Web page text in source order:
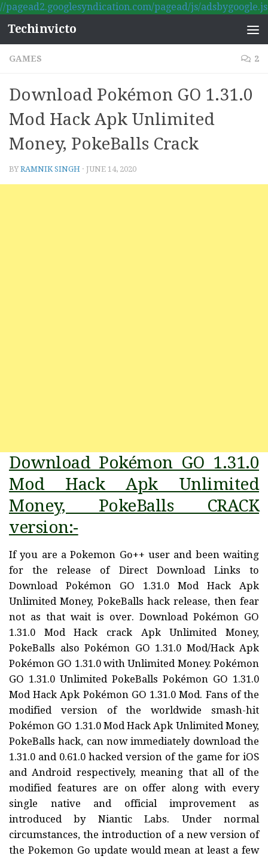
//pagead2.googlesyndication.com/pagead/js/adsbygoogle.js
Skip to content
Techinvicto
GAMES 2
Download Pokémon GO 1.31.0
Mod Hack Apk Unlimited
Money, PokeBalls Crack
BYRAMNIK SINGH · JUNE 14, 2020
Download Pokémon GO 1.31.0
Mod Hack Apk Unlimited
Money, PokeBalls CRACK
version:-
If you are a Pokemon Go++ user and been waiting
for the release of Direct Download Links to
Download Pokémon GO 1.31.0 Mod Hack Apk
Unlimited Money, PokeBalls hack release, then fear
not as that wait is over. Download Pokémon GO
1.31.0 Mod Hack crack Apk Unlimited Money,
PokeBalls also Pokémon GO 1.31.0 Mod/Hack Apk
Pokémon GO 1.31.0 with Unlimited Money. Pokémon
GO 1.31.0 Unlimited PokeBalls Pokémon GO 1.31.0
Mod Hack Apk Pokémon GO 1.31.0 Mod. Fans of the
modified version of the worldwide smash-hit
Pokémon GO 1.31.0 Mod Hack Apk Unlimited Money,
PokeBalls hack, can now immediately download the
1.31.0 and 0.61.0 hacked version of the game for iOS
and Android respectively, meaning that all of the
modified features are on offer along with every
single native and official improvement as
introduced by Niantic Labs. Under normal
circumstances, the introduction of a new version of
the Pokemon Go update would mean at least a few